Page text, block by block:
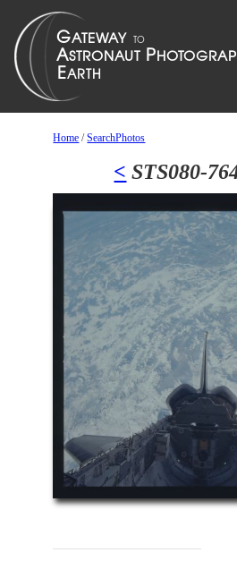
Home /SearchPhotos
< STS080-